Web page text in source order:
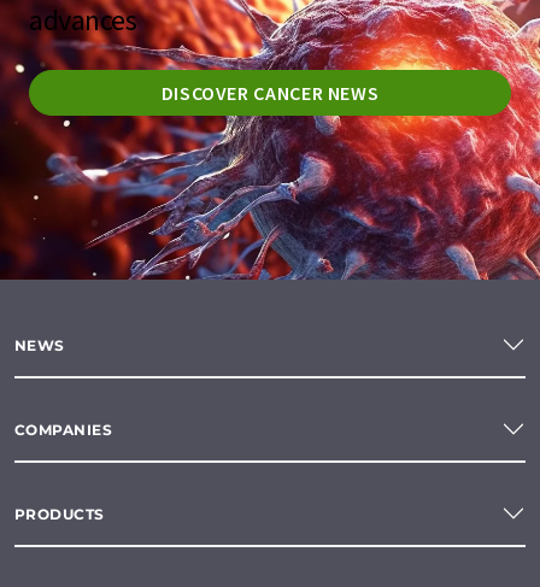
advances
DISCOVER CANCER NEWS
NEWS
COMPANIES
PRODUCTS